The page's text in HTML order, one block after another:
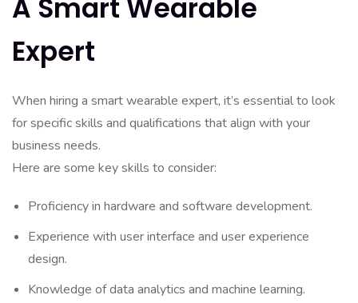
A Smart Wearable
Expert
When hiring a smart wearable expert, it’s essential to look
for specific skills and qualifications that align with your
business needs.
Here are some key skills to consider:
Proficiency in hardware and software development.
Experience with user interface and user experience
design.
Knowledge of data analytics and machine learning.